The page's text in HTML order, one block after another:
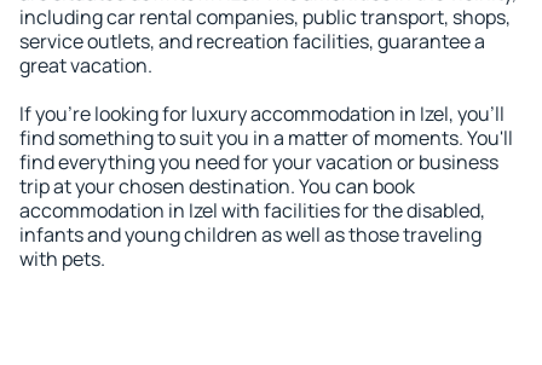
including car rental companies, public transport, shops,
service outlets, and recreation facilities, guarantee a
great vacation.
If you're looking for luxury accommodation in Izel, you'll
find something to suit you in a matter of moments. You'll
find everything you need for your vacation or business
trip at your chosen destination. You can book
accommodation in Izel with facilities for the disabled,
infants and young children as well as those traveling
with pets.